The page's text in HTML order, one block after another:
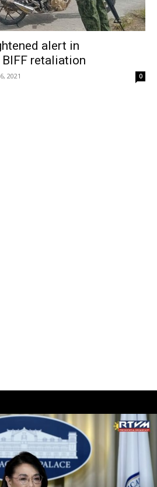
alert in
retaliation
2021 0